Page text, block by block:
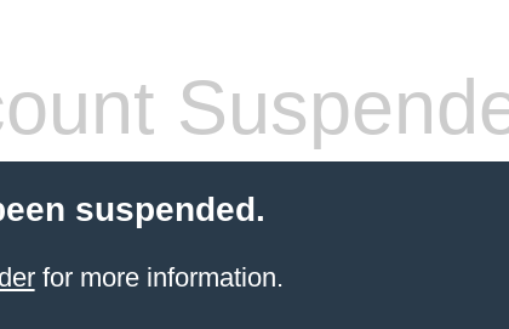
suspended.
for more information.